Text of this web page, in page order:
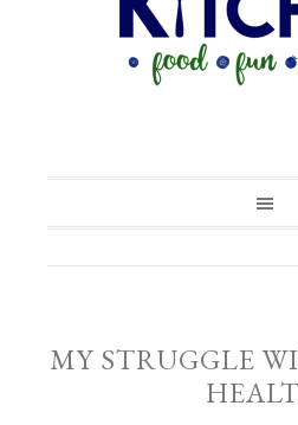
MY STRUGGLE